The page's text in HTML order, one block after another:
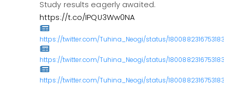
Study results eagerly awaited.
https://t.co/IPQU3Ww0NA
https://twitter.com/Tuhina_Neogi/status/
https://twitter.com/Tuhina_Neogi/status/
https://twitter.com/Tuhina_Neogi/status/